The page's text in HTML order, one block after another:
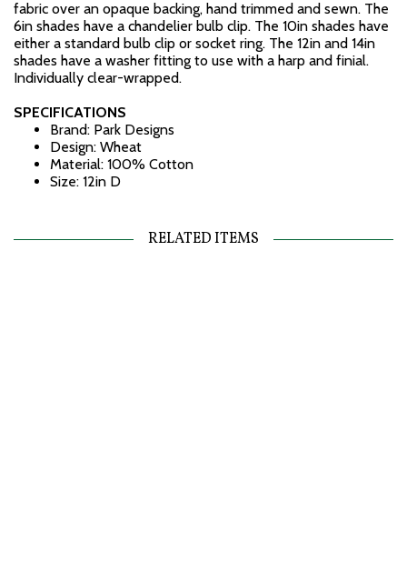
fabric over an opaque backing, hand trimmed and sewn. The
6in shades have a chandelier bulb clip. The 10in shades have
either a standard bulb clip or socket ring. The 12in and 14in
shades have a washer fitting to use with a harp and finial.
Individually clear-wrapped.
SPECIFICATIONS
Brand: Park Designs
Design: Wheat
Material: 100% Cotton
Size: 12in D
RELATED ITEMS